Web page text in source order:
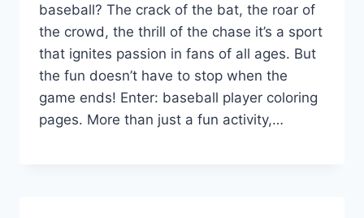
baseball? The crack of the bat, the roar of
the crowd, the thrill of the chase it’s a sport
that ignites passion in fans of all ages. But
the fun doesn’t have to stop when the
game ends! Enter: baseball player coloring
pages. More than just a fun activity,…